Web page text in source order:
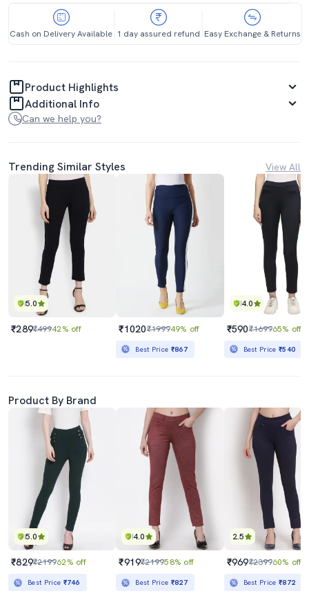
Cash on Delivery Available 1 day assured refund Easy Exchange & Returns
Product Highlights
Additional Info
Can we help you?
Trending Similar Styles View All
5.0
₹289₹49942% off ₹1020₹199949% off
Best Price ₹867
4.0
₹590₹169965% off
Best Price₹540
Product By Brand
5.0
₹829₹219962% off
Best Price ₹746
4.0
₹919₹219958% off
Best Price ₹827
2.5
₹969₹239960% off
Best Price₹872